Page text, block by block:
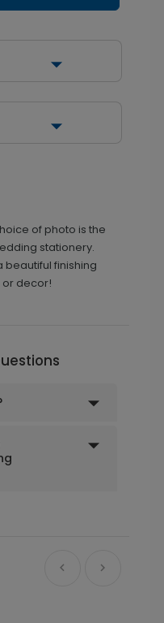
of photo is the
stationery.
beautiful finishing
or decor!